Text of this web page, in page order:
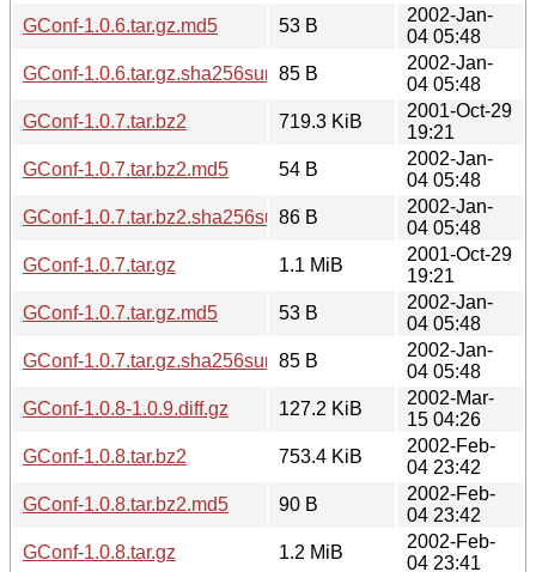
GConf-1.0.6.tar.gz.md5
53 B
2002-Jan-
04 05:48
GConf-1.0.6.tar.gz.sha256sum85 B
2002-Jan-
04 05:48
GConf-1.0.7.tar.bz2
719.3 KiB
2001-Oct-29
19:21
GConf-1.0.7.tar.bz2.md5
54 B
2002-Jan-
04 05:48
GConf-1.0.7.tar.bz2.sha256sum86 B
2002-Jan-
04 05:48
GConf-1.0.7.tar.gz
1.1 MiB
2001-Oct-29
19:21
GConf-1.0.7.tar.gz.md5
53 B
2002-Jan-
04 05:48
GConf-1.0.7.tar.gz.sha256sum85 B
2002-Jan-
04 05:48
GConf-1.0.8-1.0.9.diff.gz
127.2 KiB
2002-Mar-
15 04:26
GConf-1.0.8.tar.bz2
753.4 KiB
2002-Feb-
04 23:42
GConf-1.0.8.tar.bz2.md5
90 B
2002-Feb-
04 23:42
GConf-1.0.8.tar.gz
1.2 MiB
2002-Feb-
04 23:41